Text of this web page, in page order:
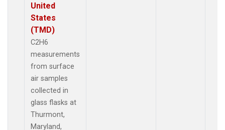
United
States
(TMD)
C2H6
measurements
from surface
air samples
collected in
glass flasks at
Thurmont,
Maryland,